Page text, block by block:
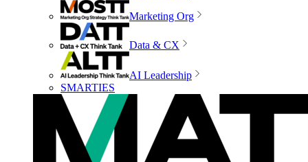
Marketing Org
Data & CX
AI Leadership
SMARTIES